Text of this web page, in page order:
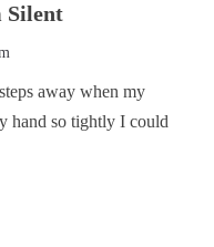
Silent
away when my
hand so tightly I could